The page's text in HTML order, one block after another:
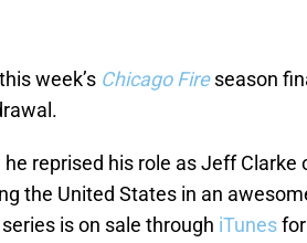
week’s Chicago Fireseason
reprised his role as Jeff Clarke
the United States in an
is on sale through iTunesfor